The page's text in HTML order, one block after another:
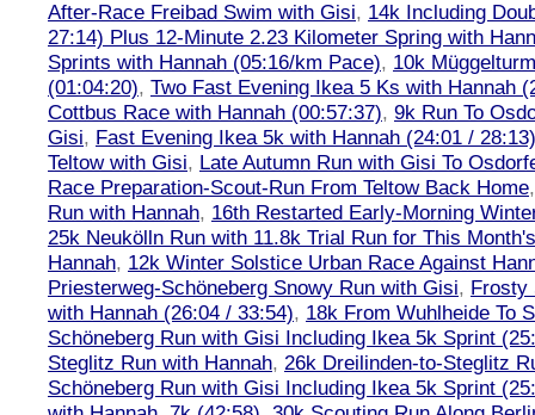
After-Race Freibad Swim with Gisi, 14k Including
27:14) Plus 12-Minute 2.23 Kilometer Spring with
Sprints with Hannah (05:16/km Pace), 10k
(01:04:20), Two Fast Evening Ikea 5 Ks with Hannah
Cottbus Race with Hannah (00:57:37), 9k Run To
Gisi, Fast Evening Ikea 5k with Hannah (24:01 / 28:13)
Teltow with Gisi, Late Autumn Run with Gisi To
Race Preparation-Scout-Run From Teltow Back Home
Run with Hannah, 16th Restarted Early-Morning
25k Neukölln Run with 11.8k Trial Run for This
Hannah, 12k Winter Solstice Urban Race Against
Priesterweg-Schöneberg Snowy Run with Gisi, Frosty
with Hannah (26:04 / 33:54), 18k From Wuhlheide To
Schöneberg Run with Gisi Including Ikea 5k Sprint
Steglitz Run with Hannah, 26k Dreilinden-to-Steglitz
Schöneberg Run with Gisi Including Ikea 5k Sprint